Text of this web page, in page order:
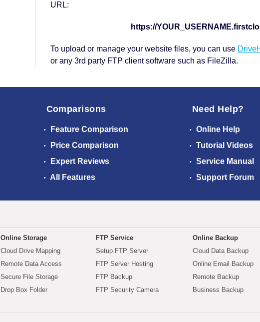
URL:
https://
To upload or manage your website files, you can use
or any 3rd party FTP client software such as FileZilla.
Comparisons
Feature Comparison
Price Comparison
Expert Reviews
All Features
Need Help?
Online Help
Tutorial Videos
Service Manual
Support Forum
Online Storage
Cloud Drive Mapping
Remote Data Access
Secure File Storage
Drop Box Folder
FTP Service
Setup FTP Server
FTP Server Hosting
FTP Backup
FTP Security Camera
Online Backup
Cloud Data Backup
Online Email Backup
Remote Backup
Business Backup